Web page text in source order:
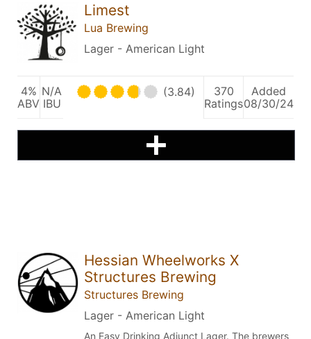
Limest
Lua Brewing
Lager - American Light
4%
ABV
N/A
IBU
(3.84)
370
Ratings
Added
08/30/24
Hessian Wheelworks X
Structures Brewing
Structures Brewing
Lager - American Light
An Easy Drinking Adjunct Lager. The brewers